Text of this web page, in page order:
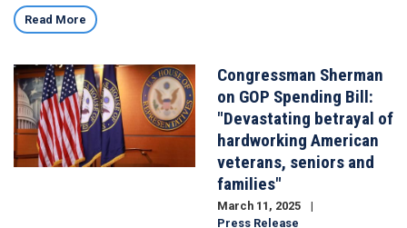
Read More
Image
Congressman Sherman
on GOP Spending Bill:
"Devastating betrayal of
hardworking American
veterans, seniors and
families"
March 11, 2025
Press Release